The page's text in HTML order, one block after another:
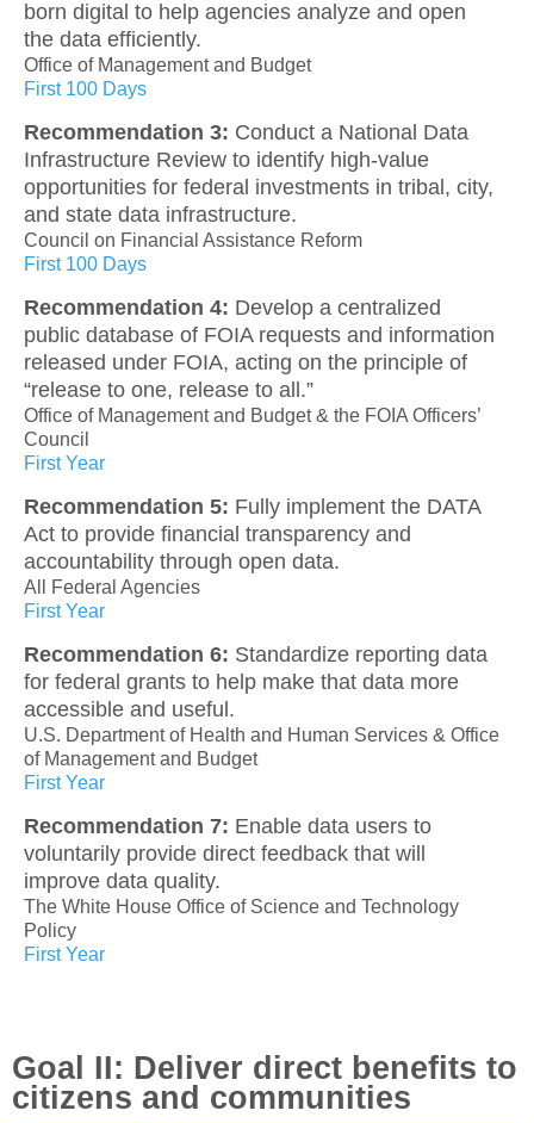
born digital to help agencies analyze and open
the data efficiently.
Office of Management and Budget
First 100 Days
Recommendation 3: Conduct a National Data
Infrastructure Review to identify high-value
opportunities for federal investments in tribal, city,
and state data infrastructure.
Council on Financial Assistance Reform
First 100 Days
Recommendation 4: Develop a centralized
public database of FOIA requests and information
released under FOIA, acting on the principle of
“release to one, release to all.”
Office of Management and Budget & the FOIA Officers’
Council
First Year
Recommendation 5: Fully implement the DATA
Act to provide financial transparency and
accountability through open data.
All Federal Agencies
First Year
Recommendation 6: Standardize reporting data
for federal grants to help make that data more
accessible and useful.
U.S. Department of Health and Human Services & Office
of Management and Budget
First Year
Recommendation 7: Enable data users to
voluntarily provide direct feedback that will
improve data quality.
The White House Office of Science and Technology
Policy
First Year
Goal II: Deliver direct benefits to
citizens and communities